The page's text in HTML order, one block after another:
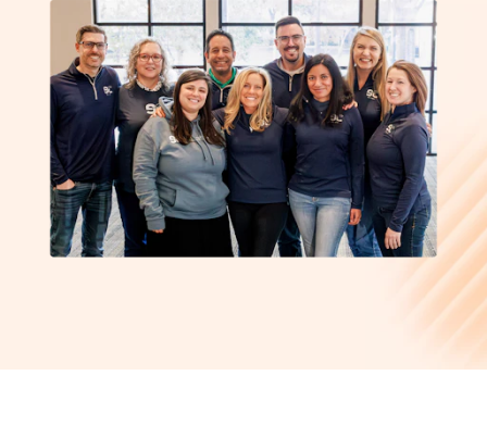
Professional Services
Customer stories